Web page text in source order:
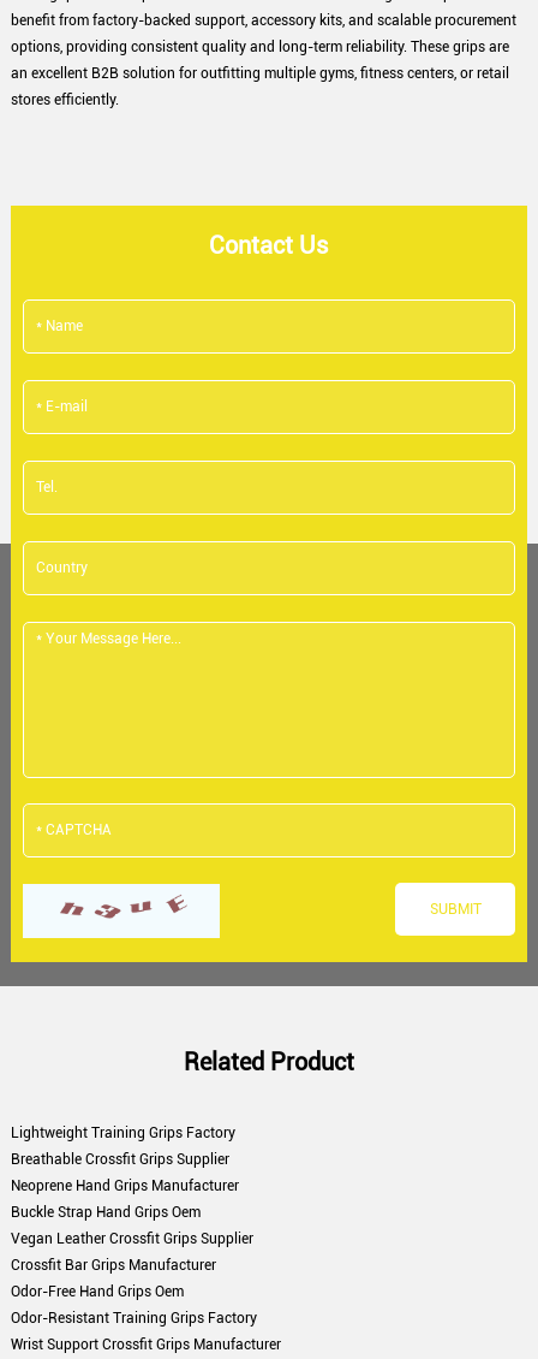
benefit from factory-backed support, accessory kits, and scalable procurement
options, providing consistent quality and long-term reliability. These grips are
an excellent B2B solution for outfitting multiple gyms, fitness centers, or retail
stores efficiently.
Contact Us
Related Product
Lightweight Training Grips Factory
Breathable Crossfit Grips Supplier
Neoprene Hand Grips Manufacturer
Buckle Strap Hand Grips Oem
Vegan Leather Crossfit Grips Supplier
Crossfit Bar Grips Manufacturer
Odor-Free Hand Grips Oem
Odor-Resistant Training Grips Factory
Wrist Support Crossfit Grips Manufacturer